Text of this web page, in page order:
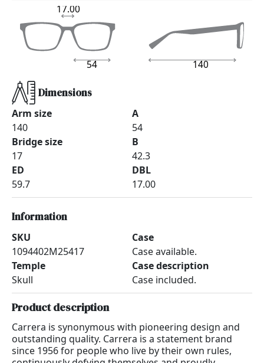
140
54
17.00
Dimensions
Arm size
140
Bridge size
17
ED
59.7
A
54
B
42.3
DBL
17.00
Information
SKU
1094402M25417
Temple
Skull
Case
Case available.
Case description
Case included.
Product description
Carrera is synonymous with pioneering design and
outstanding quality. Carrera is a statement brand
since 1956 for people who live by their own rules,